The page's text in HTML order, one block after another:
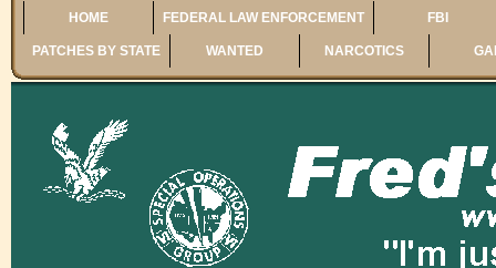
HOME FEDERAL LAW ENFORCEMENT FBI
PATCHES BY STATE WANTED NARCOTICS